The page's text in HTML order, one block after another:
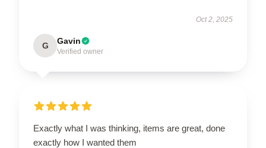
Oct 2, 2025
G Gavin
Verified owner
Exactly what I was thinking, items are great, done
exactly how I wanted them